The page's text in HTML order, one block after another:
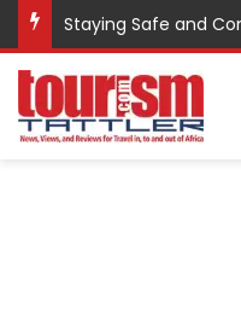
Staying Safe and